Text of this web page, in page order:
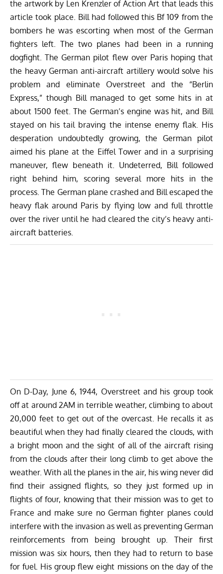
the artwork by Len Krenzler ofAction Artthat leads this
article took place. Bill had followed this Bf 109 from the
bombers he was escorting when most of the German
fighters left. The two planes had been in a running
dogfight. The German pilot flew over Paris hoping that
the heavy German anti-aircraft artillery would solve his
problem and eliminate Overstreet and the “Berlin
Express,” though Bill managed to get some hits in at
about 1500 feet. The German’s engine was hit, and Bill
stayed on his tail braving the intense enemy flak. His
desperation undoubtedly growing, the German pilot
aimed his plane at the Eiffel Tower and in a surprising
maneuver, flew beneath it. Undeterred, Bill followed
right behind him, scoring several more hits in the
process. The German plane crashed and Bill escaped the
heavy flak around Paris by flying low and full throttle
over the river until he had cleared the city’s heavy anti-
aircraft batteries.
On D-Day, June 6, 1944, Overstreet and his group took
off at around 2AM in terrible weather, climbing to about
20,000 feet to get out of the overcast. He recalls it as
beautiful when they had finally cleared the clouds, with
a bright moon and the sight of all of the aircraft rising
from the clouds after their long climb to get above the
weather. With all the planes in the air, his wing never did
find their assigned flights, so they just formed up in
flights of four, knowing that their mission was to get to
France and make sure no German fighter planes could
interfere with the invasion as well as preventing German
reinforcements from being brought up. Their first
mission was six hours, then they had to return to base
for fuel. His group flew eight missions on the day of the